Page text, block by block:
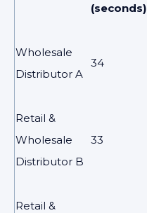
(seconds)
Wholesale
Distributor A
34
Retail &
Wholesale
Distributor B
33
Retail &